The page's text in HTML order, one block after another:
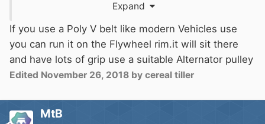
gear to the starter ring but lubrication would be
a problem as I dare not wear out the cast iron
teeth on the flywheel. I also thought of a tyre
on the drive pulley running on the flywheel rim,
but have not found a suitable tyre/wheel.
Expand
If you use a Poly V belt like modern Vehicles use
you can run it on the Flywheel rim.it will sit there
and have lots of grip use a suitable Alternator pulley
Edited November 26, 2018 by cereal tiller
MtB